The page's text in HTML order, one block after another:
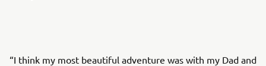
“I think my most beautiful adventure was with my Dad and